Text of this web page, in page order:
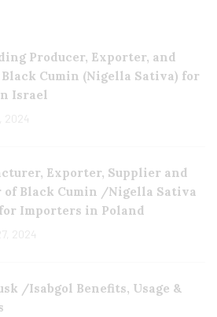
Producer, Exporter, and
Cumin (Nigella Sativa) for
Israel
2024
Exporter, Supplier and
of Black Cumin /Nigella Sativa
Importers in Poland
2024
/Isabgol Benefits, Usage &